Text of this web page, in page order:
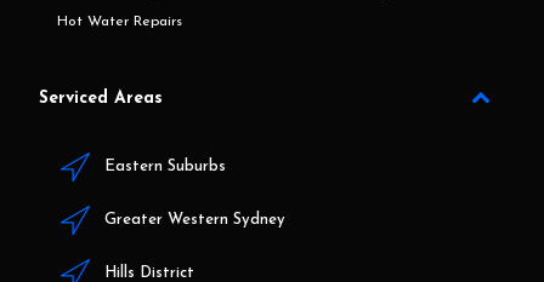
Hot Water Repairs
Serviced Areas
Eastern Suburbs
Greater Western Sydney
Hills District